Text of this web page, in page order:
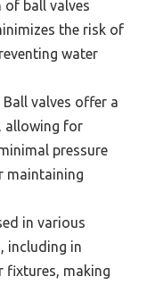
of ball valves
the risk of
water
Ball valves offer a
allowing for
pressure
maintaining
in various
including in
fixtures, making